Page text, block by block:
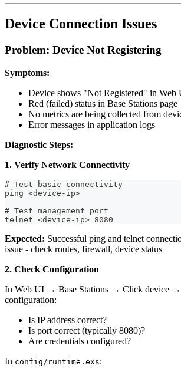
Device Connection Issues
Problem: Device Not Registering
Symptoms:
Device shows "Not Registered" in Web
Red (failed) status in Base Stations page
No metrics are being collected from
Error messages in application logs
Diagnostic Steps:
1. Verify Network Connectivity
# Test basic connectivity
ping <device-ip>
# Test management port
telnet <device-ip> 8080
Expected: Successful ping and telnet
issue - check routes, firewall, device status
2. Check Configuration
In Web UI → Base Stations → Click device
configuration:
Is IP address correct?
Is port correct (typically 8080)?
Are credentials configured?
In config/runtime.exs: